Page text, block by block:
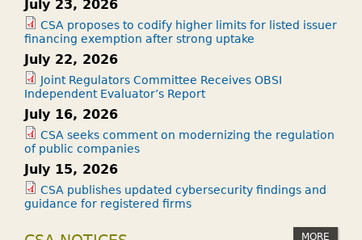
July 23, 2026
CSA proposes to codify higher limits for listed issuer
financing exemption after strong uptake
July 22, 2026
Joint Regulators Committee Receives OBSI
Independent Evaluator’s Report
July 16, 2026
CSA seeks comment on modernizing the regulation
of public companies
July 15, 2026
CSA publishes updated cybersecurity findings and
guidance for registered firms
MORE